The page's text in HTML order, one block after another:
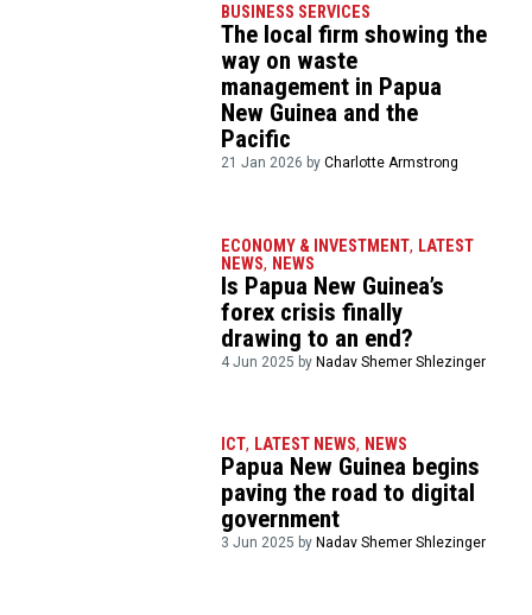
BUSINESS SERVICES
The local firm showing the
way on waste
management in Papua
New Guinea and the
Pacific
21 Jan 2026 byCharlotte Armstrong
ECONOMY & INVESTMENT, LATEST
NEWS, NEWS
Is Papua New Guinea’s
forex crisis finally
drawing to an end?
4 Jun 2025 byNadav Shemer Shlezinger
ICT, LATEST NEWS, NEWS
Papua New Guinea begins
paving the road to digital
government
3 Jun 2025 by Nadav Shemer Shlezinger